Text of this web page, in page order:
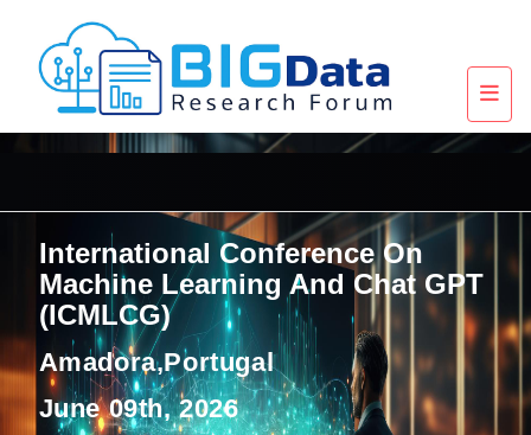
International Conference On
Machine Learning And Chat GPT
(ICMLCG)
Amadora,Portugal
June 09th, 2026